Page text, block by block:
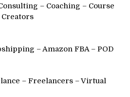
– Coaching – Course
Creators
– Amazon FBA – POD
– Freelancers – Virtual